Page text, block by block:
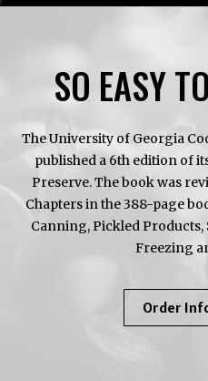
SO EASY
The University of Georgia
published a 6th edition of
Preserve. The book was
Chapters in the 388-page
Canning, Pickled Products,
Freezing
Order